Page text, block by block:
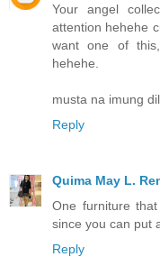
Your angel
attention hehehe
want one of
hehehe.
musta na imung
Reply
Quima May L.
One furniture
since you can put
Reply